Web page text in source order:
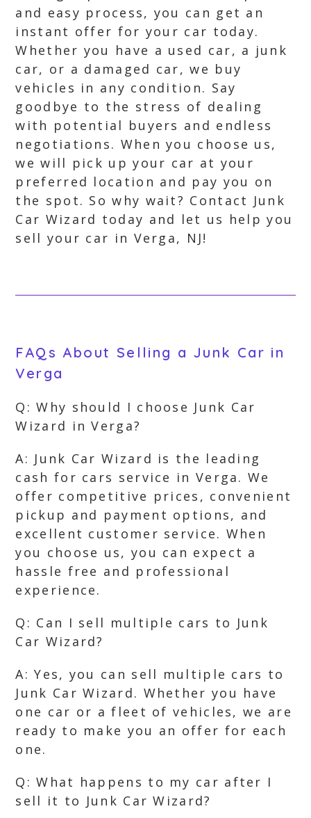
and easy process, you can get an
instant offer for your car today.
Whether you have a used car, a junk
car, or a damaged car, we buy
vehicles in any condition. Say
goodbye to the stress of dealing
with potential buyers and endless
negotiations. When you choose us,
we will pick up your car at your
preferred location and pay you on
the spot. So why wait? Contact Junk
Car Wizard today and let us help you
sell your car in Verga, NJ!
FAQs About Selling a Junk Car in
Verga
Q: Why should I choose Junk Car
Wizard in Verga?
A: Junk Car Wizard is the leading
cash for cars service in Verga. We
offer competitive prices, convenient
pickup and payment options, and
excellent customer service. When
you choose us, you can expect a
hassle free and professional
experience.
Q: Can I sell multiple cars to Junk
Car Wizard?
A: Yes, you can sell multiple cars to
Junk Car Wizard. Whether you have
one car or a fleet of vehicles, we are
ready to make you an offer for each
one.
Q: What happens to my car after I
sell it to Junk Car Wizard?